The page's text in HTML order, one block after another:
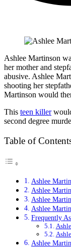
Ashlee Martinson
her mother and
abusive. Ashlee
shooting her
Martinson would
This teen killer
second degree
Table of
Ashlee
Ashlee
Ashlee
Ashlee
Frequently
Ashlee